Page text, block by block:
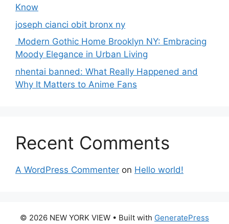
Know
joseph cianci obit bronx ny
Modern Gothic Home Brooklyn NY: Embracing
Moody Elegance in Urban Living
nhentai banned: What Really Happened and
Why It Matters to Anime Fans
Recent Comments
A WordPress Commenter on Hello world!
© 2026 NEW YORK VIEW • Built with GeneratePress